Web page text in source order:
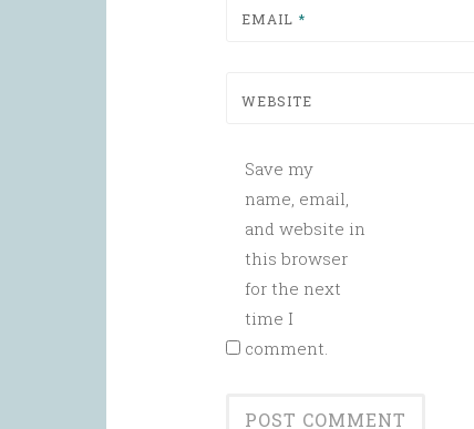
EMAIL *
WEBSITE
Save my
name, email,
and website in
this browser
for the next
time I
comment.